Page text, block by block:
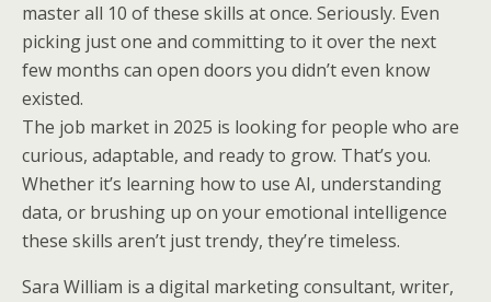
master all 10 of these skills at once. Seriously. Even
picking just one and committing to it over the next
few months can open doors you didn’t even know
existed.
The job market in 2025 is looking for people who are
curious, adaptable, and ready to grow. That’s you.
Whether it’s learning how to use AI, understanding
data, or brushing up on your emotional intelligence
these skills aren’t just trendy, they’re timeless.
Sara William is a digital marketing consultant, writer,